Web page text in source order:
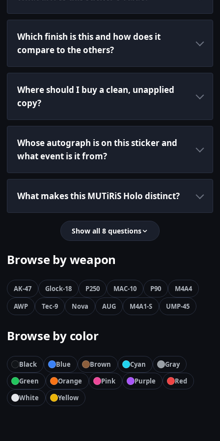
Which finish is this and how does it
compare to the others?
Where should I buy a clean, unapplied
copy?
Whose autograph is on this sticker and
what event is it from?
What makes this MUTiRiS Holo distinct?
Show all 8 questions
Browse by weapon
AK-47 Glock-18 P250 MAC-10 P90
M4A4
AWP
Tec-9 Nova AUG M4A1-S UMP-45
Browse by color
Black Blue Brown Cyan
Gray
Green
Orange Pink Purple
Red
White
Yellow